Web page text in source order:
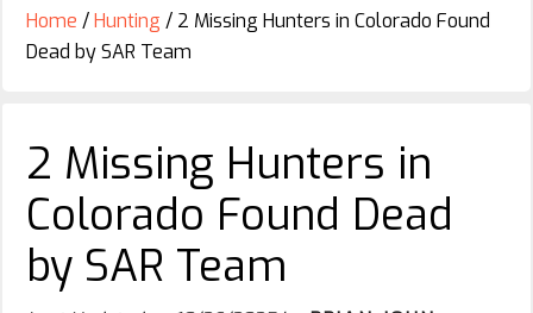
Home /Hunting / 2 Missing Hunters in Colorado Found
Dead by SAR Team
2 Missing Hunters in
Colorado Found Dead
by SAR Team